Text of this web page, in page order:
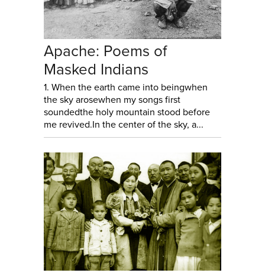
Apache: Poems of
Masked Indians
1. When the earth came into beingwhen
the sky arosewhen my songs first
soundedthe holy mountain stood before
me revived.In the center of the sky, a...